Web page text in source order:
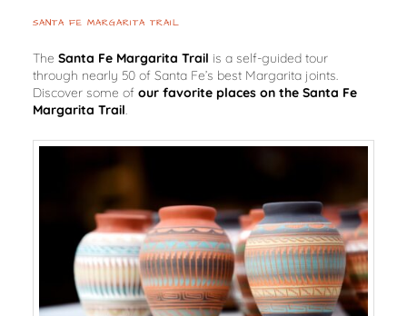
SANTA FE MARGARITA TRAIL
The Santa Fe Margarita Trail is a self-guided tour
through nearly 50 of Santa Fe’s best Margarita joints.
Discover some of our favorite places on the Santa Fe
Margarita Trail.